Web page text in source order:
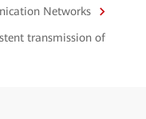
Networks
transmission of